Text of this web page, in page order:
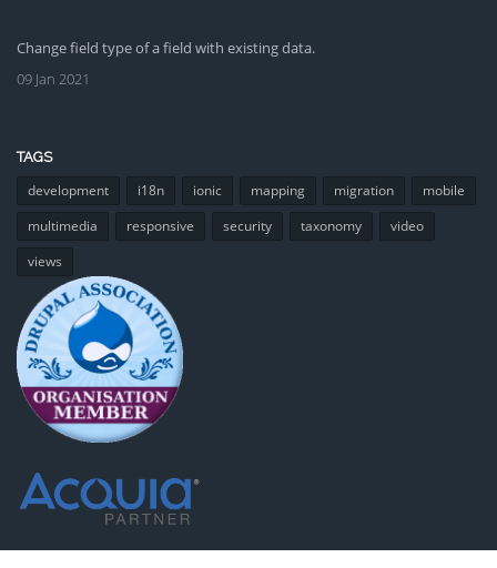
Change field type of a field with existing data.
09 Jan 2021
TAGS
development i18n ionic mapping migration
mobile
multimedia
responsive security taxonomy
video
views